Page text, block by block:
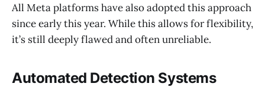
All Meta platforms have also adopted this approach
since early this year. While this allows for flexibility,
it’s still deeply flawed and often unreliable.
Automated Detection Systems